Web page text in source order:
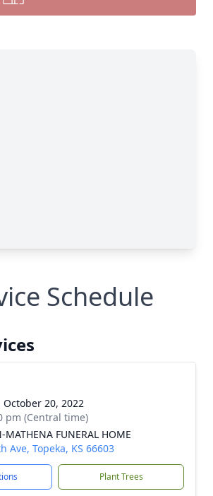
Schedule
October 20, 2022
pm (Central time)
MATHENA FUNERAL HOME
Ave, Topeka, KS 66603
Plant Trees